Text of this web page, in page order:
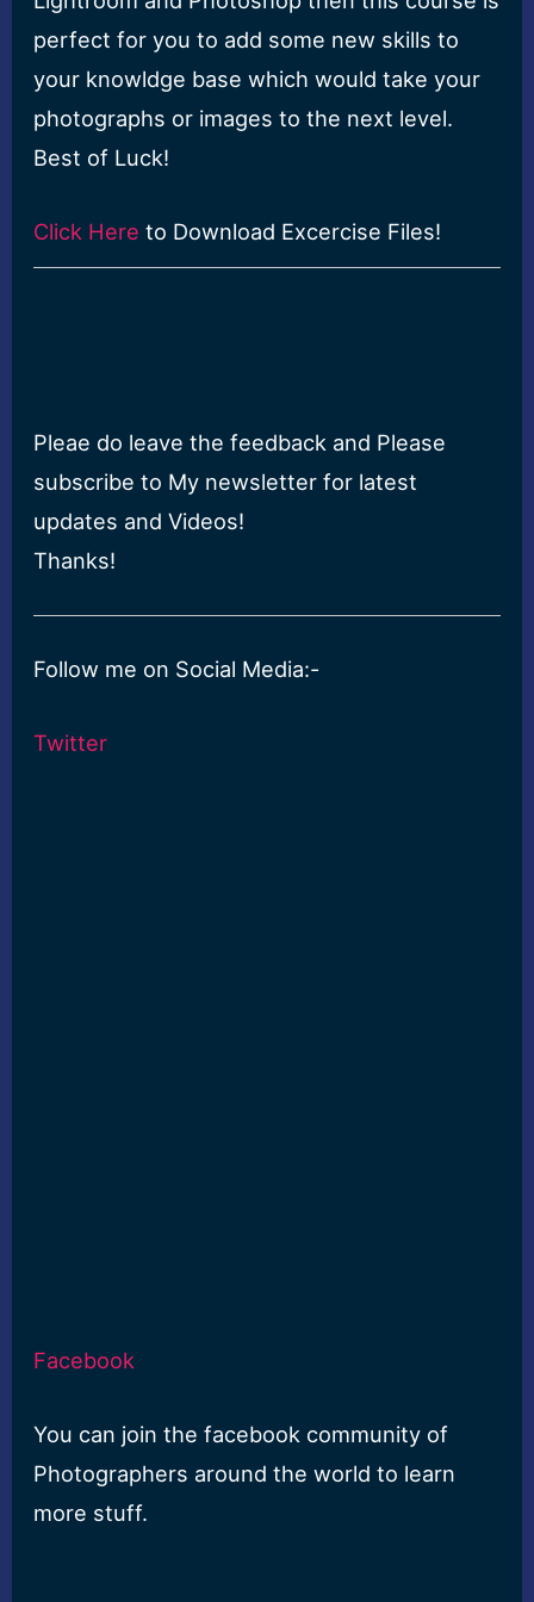
perfect for you to add some new skills to
your knowldge base which would take your
photographs or images to the next level.
Best of Luck!
Click Here to Download Excercise Files!
Pleae do leave the feedback and Please
subscribe to My newsletter for latest
updates and Videos!
Thanks!
Follow me on Social Media:-
Twitter
Facebook
You can join the facebook community of
Photographers around the world to learn
more stuff.